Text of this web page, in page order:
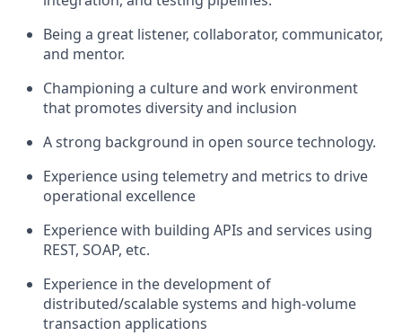
Being a great listener, collaborator, communicator,
and mentor.
Championing a culture and work environment
that promotes diversity and inclusion
A strong background in open source technology.
Experience using telemetry and metrics to drive
operational excellence
Experience with building APIs and services using
REST, SOAP, etc.
Experience in the development of
distributed/scalable systems and high-volume
transaction applications